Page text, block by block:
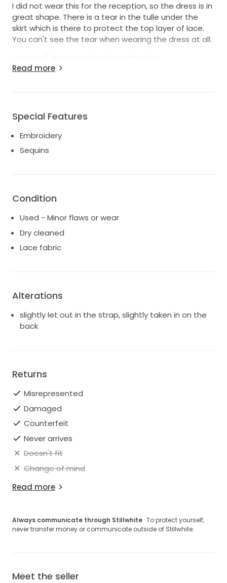
I did not wear this for the reception, so the dress is in
great shape. There is a tear in the tulle under the
skirt which is there to protect the top layer of lace.
You can't see the tear when wearing the dress at all.
I wear a 6 dress size, but I've added my
measurements. Feel free to ask any questions!
Read more
Special Features
Embroidery
Sequins
Condition
Used - Minor flaws or wear
Dry cleaned
Lace fabric
Alterations
slightly let out in the strap, slightly taken in on the
back
Returns
Misrepresented
Damaged
Counterfeit
Never arrives
Doesn't fit
Change of mind
Read more
Always communicate through Stillwhite · To protect yourself,
never transfer money or communicate outside of Stillwhite.
Meet the seller